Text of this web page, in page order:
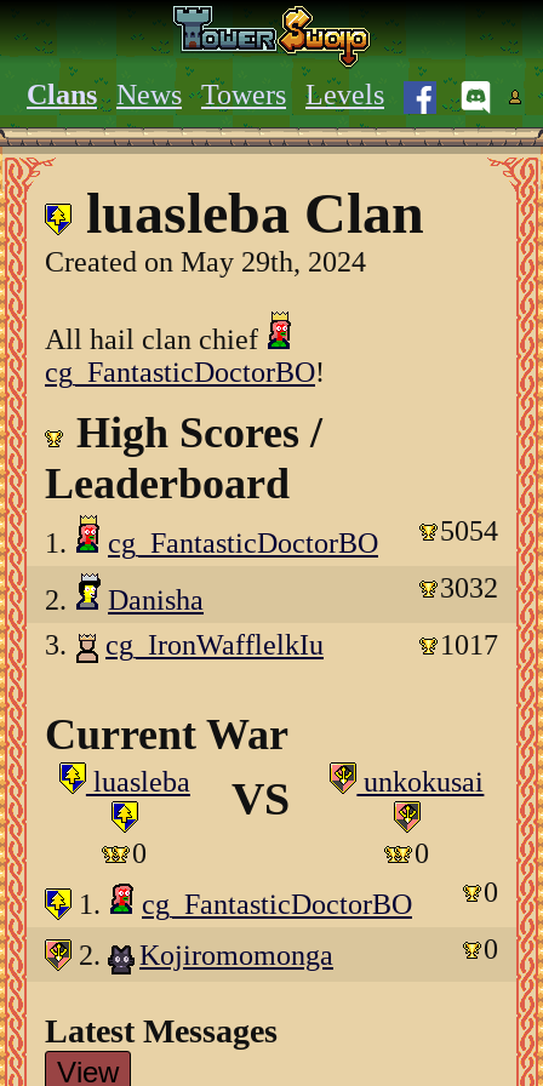
Clans News Towers Levels
luasleba Clan
Created on May 29th, 2024
All hail clan chief
cg_FantasticDoctorBO!
High Scores /
Leaderboard
1. cg_FantasticDoctorBO 5054
2. Danisha
3032
3.
cg_IronWafflelkIu 1017
Current War
luasleba
0
VS unkokusai
0
1.
cg_FantasticDoctorBO
0
2.
Kojiromomonga 0
Latest Messages
View